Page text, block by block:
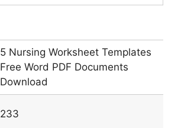
5 Nursing Worksheet Templates
Free Word PDF Documents
Download
233